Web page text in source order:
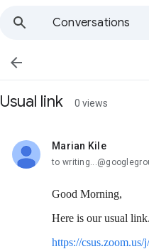
Conversations

Usual link 0 views
Marian Kile
unread,
to
Good Morning,
Here is our usual link.
https://